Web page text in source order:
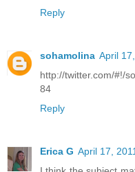
Reply
sohamolina April
http://twitter.com/#!/
84
Reply
Erica G April 17,